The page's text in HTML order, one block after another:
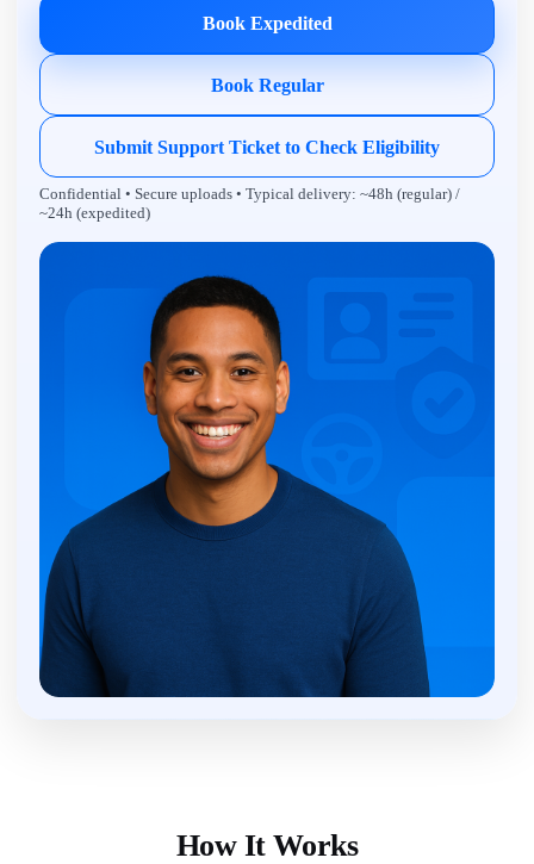
Book Expedited
Book Regular
Submit Support Ticket to Check Eligibility
Confidential • Secure uploads • Typical delivery: ~48h (regular) /
~24h (expedited)
How It Works